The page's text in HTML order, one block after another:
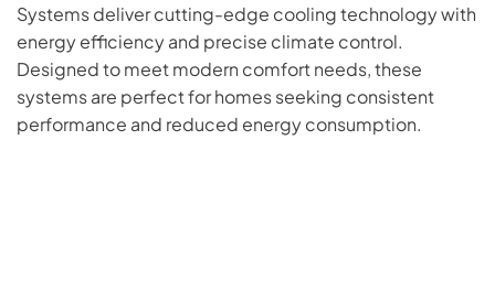
Systems deliver cutting-edge cooling technology with
energy efficiency and precise climate control.
Designed to meet modern comfort needs, these
systems are perfect for homes seeking consistent
performance and reduced energy consumption.